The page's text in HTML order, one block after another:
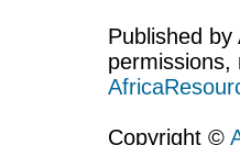
Published
permissions,
Copyright ©